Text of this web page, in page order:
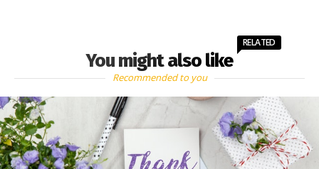
You might also like
RELATED
Recommended to you